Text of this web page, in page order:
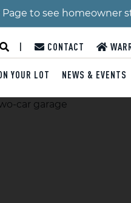
to see homeowner
CONTACT
YOUR LOT NEWS & EVENTS